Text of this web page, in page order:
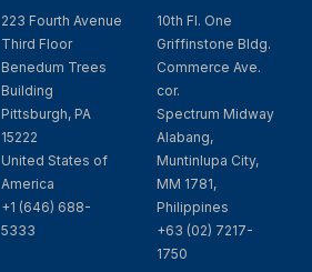
223 Fourth Avenue
Third Floor
Benedum Trees
Building
Pittsburgh, PA
15222
United States of
America
+1 (646) 688-
5333
10th Fl. One
Griffinstone Bldg.
Commerce Ave.
cor.
Spectrum Midway
Alabang,
Muntinlupa City,
MM 1781,
Philippines
+63 (02) 7217-
1750